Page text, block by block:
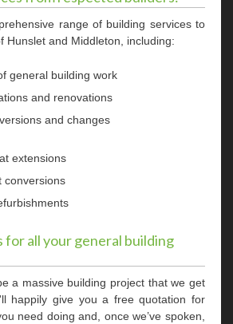
range of building services to
Hunslet and Middleton, including:
general building work
and renovations
and changes
extensions
conversions
for all your general building
a massive building project that we get
happily give you a free quotation for
need doing and, once we’ve spoken,